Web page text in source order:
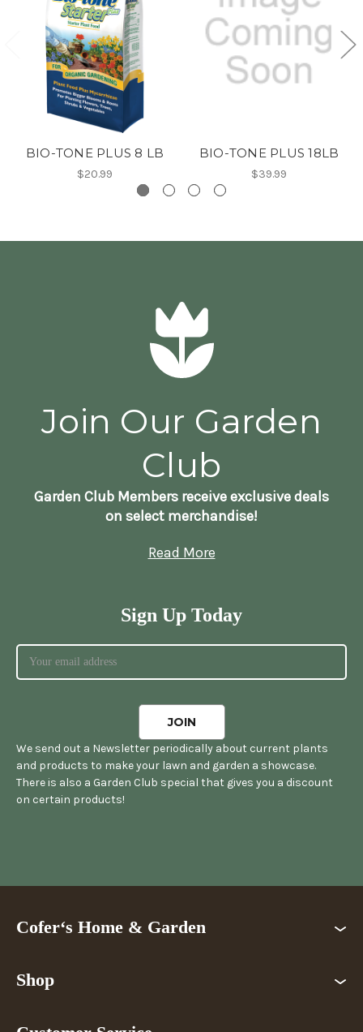
BIO-TONE PLUS 8 LB
$20.99
BIO-TONE PLUS 18LB
$39.99
Join Our Garden
Club
Garden Club Members receive exclusive deals
on select merchandise!
Read More
Sign Up Today
We send out a Newsletter periodically about current plants
and products to make your lawn and garden a showcase.
There is also a Garden Club special that gives you a discount
on certain products!
Cofer‘s Home & Garden
Shop